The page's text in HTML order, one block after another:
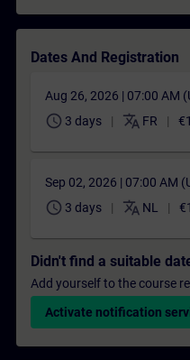
Dates And Registration
Aug 26, 2026 | 07:00 AM
schedule 3 days translate FR
Sep 02, 2026 | 07:00 AM
schedule 3 days translate NL
Didn't find a suitable
Add yourself to the course
Activate notification